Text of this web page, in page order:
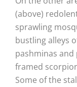
(above)
sprawling
bustling alleys
pashminas and
framed
Some of the